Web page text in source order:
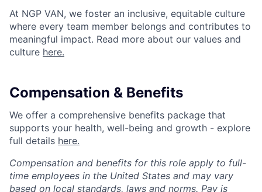
At NGP VAN, we foster an inclusive, equitable culture
where every team member belongs and contributes to
meaningful impact. Read more about our values and
culture here.
Compensation & Benefits
We offer a comprehensive benefits package that
supports your health, well-being and growth - explore
full details here.
Compensation and benefits for this role apply to full-
time employees in the United States and may vary
based on local standards, laws and norms. Pay is